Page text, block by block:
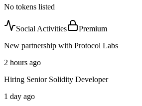
No tokens listed
Social Activities
Premium
New partnership with Protocol Labs
2 hours ago
Hiring Senior Solidity Developer
1 day ago